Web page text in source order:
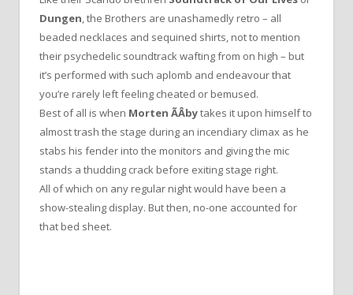
Dungen, the Brothers are unashamedly retro – all
beaded necklaces and sequined shirts, not to mention
their psychedelic soundtrack wafting from on high – but
it’s performed with such aplomb and endeavour that
you’re rarely left feeling cheated or bemused.
Best of all is when Morten ÃÂbytakes it upon himself to
almost trash the stage during an incendiary climax as he
stabs his fender into the monitors and giving the mic
stands a thudding crack before exiting stage right.
All of which on any regular night would have been a
show-stealing display. But then, no-one accounted for
that bed sheet.